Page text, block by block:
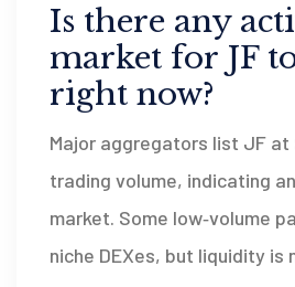
Is there any
market for JF
right now?
Major aggregators list JF at
trading volume, indicating
market. Some low‑volume
niche DEXes, but liquidity is